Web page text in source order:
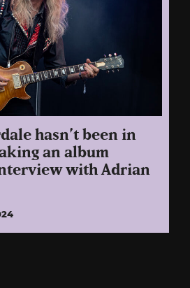
hasn’t been in
an album
with Adrian